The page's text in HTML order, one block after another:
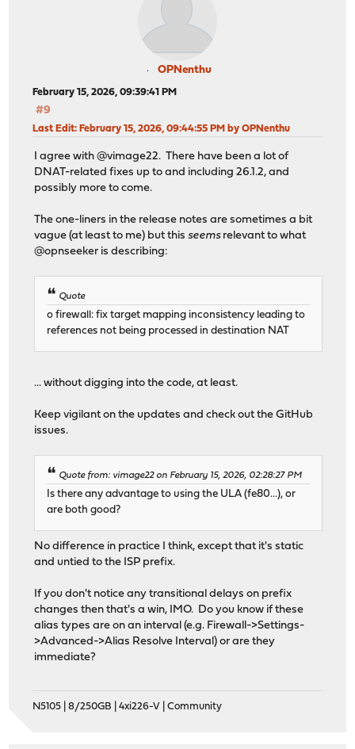
OPNenthu
February 15, 2026, 09:39:41 PM
#9
Last Edit: February 15, 2026, 09:44:55 PM by OPNenthu
I agree with @vimage22. There have been a lot of
DNAT-related fixes up to and including 26.1.2, and
possibly more to come.
The one-liners in the release notes are sometimes a bit
vague (at least to me) but thisseemsrelevant to what
@opnseeker is describing:
Quote
o firewall: fix target mapping inconsistency leading to
references not being processed in destination NAT
... without digging into the code, at least.
Keep vigilant on the updates and check out the GitHub
issues.
Quote from: vimage22 on February 15, 2026, 02:28:27 PM
Is there any advantage to using the ULA (fe80...), or
are both good?
No difference in practice I think, except that it's static
and untied to the ISP prefix.
If you don't notice any transitional delays on prefix
changes then that's a win, IMO. Do you know if these
alias types are on an interval (e.g. Firewall->Settings-
>Advanced->Alias Resolve Interval) or are they
immediate?
N5105 | 8/250GB | 4xi226-V | Community